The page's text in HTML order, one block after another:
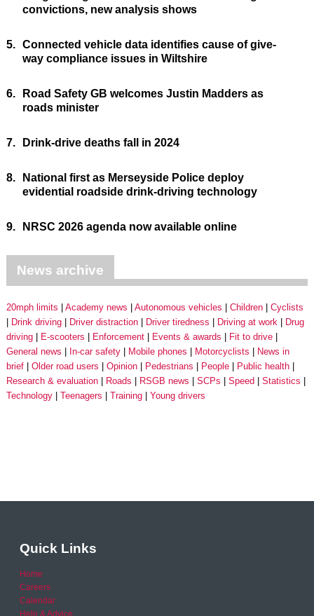
convictions, new analysis shows
5. Connected vehicle data identifies cause of give-
way compliance issues in Wiltshire
6.
Road Safety GB welcomes Justin Madders as
roads minister
7. Drink-drive deaths fall in 2024
8.
National first as Merseyside Police deploy
evidential roadside drink-driving technology
9. NRSC 2026 agenda now available online
News archive
20mph limits Academy news Autonomous vehicles Children
Cyclists
Drink driving
Driver distraction Driver tiredness Driving at work
Drug
driving
E-scooters Enforcement Events & awards
Fit to drive
General news
In-car safety Mobile phones Motorcyclists
News in
brief
Older road users Opinion Pedestrians People
Public health
Research & evaluation
Roads RSGB news SCPs Speed
Statistics
Technology
Teenagers Training Young drivers
Quick Links
Home
Careers
Calendar